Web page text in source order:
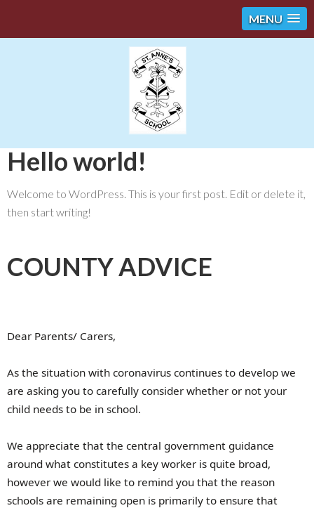
MENU
Hello world!
Welcome to WordPress. This is your first post. Edit or delete it,
then start writing!
COUNTY ADVICE
Dear Parents/ Carers,
As the situation with coronavirus continues to develop we
are asking you to carefully consider whether or not your
child needs to be in school.
We appreciate that the central government guidance
around what constitutes a key worker is quite broad,
however we would like to remind you that the reason
schools are remaining open is primarily to ensure that